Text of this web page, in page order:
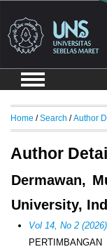
Home /Search /Author
Author
Dermawan,
University,
Vol 14, No 2